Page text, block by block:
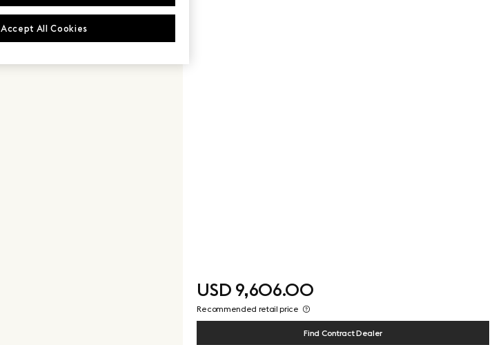
USD 9,606.00
Recommended retail price
Find Contract Dealer
Accept All Cookies